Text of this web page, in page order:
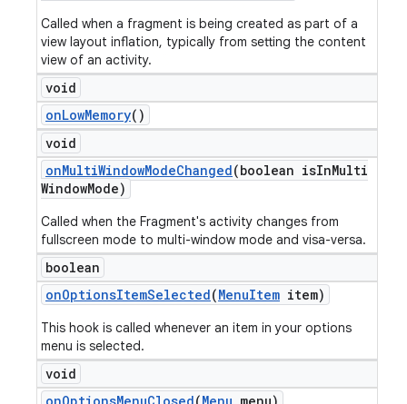
Called when a fragment is being created as part of a
view layout inflation, typically from setting the content
view of an activity.
void
onLowMemory()
void
onMultiWindowModeChanged(boolean isInMulti
WindowMode)
Called when the Fragment's activity changes from
fullscreen mode to multi-window mode and visa-versa.
boolean
onOptionsItemSelected(MenuItem item)
This hook is called whenever an item in your options
menu is selected.
void